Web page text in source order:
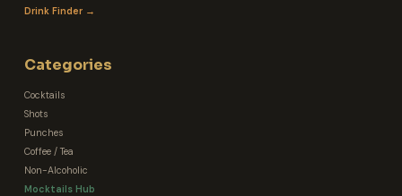
Drink Finder →
Categories
Cocktails
Shots
Punches
Coffee / Tea
Non-Alcoholic
Mocktails Hub